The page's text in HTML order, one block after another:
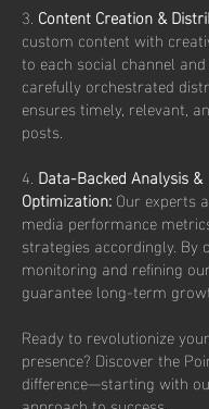
3. Content Creation &
custom content with
to each social channel
carefully orchestrated
ensures timely, relevant,
posts.
4. Data-Backed Analysis &
Optimization:Our experts
media performance
strategies accordingly. By
monitoring and refining
guarantee long-term
Ready to revolutionize
presence? Discover the
difference—starting with